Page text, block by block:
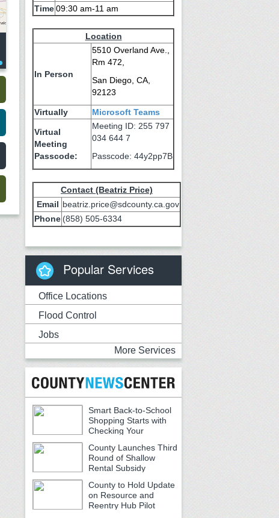
Time09:30 am-11 am
Location
In Person
5510 Overland Ave.,
Rm 472,
San Diego, CA,
92123
Virtually Microsoft Teams
Virtual
Meeting
Passcode:
Meeting ID: 255 797
034 644 7
Passcode: 44y2pp7B
Contact (Beatriz Price)
Email beatriz.price@sdcounty.ca.gov
Phone (858) 505-6334
Popular Services
Office Locations
Flood Control
Jobs
More Services
Smart Back-to-School
Shopping Starts with
Checking Your
Receipts
County Launches Third
Round of Shallow
Rental Subsidy
Program for Older Adults
County to Hold Update
on Resource and
Reentry Hub Pilot